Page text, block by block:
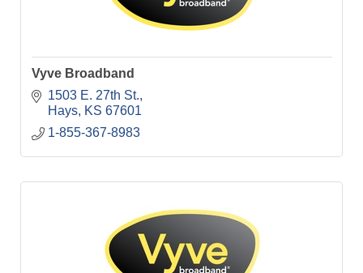
Vyve Broadband
1503 E. 27th St.
Hays
KS 67601
1-855-367-8983